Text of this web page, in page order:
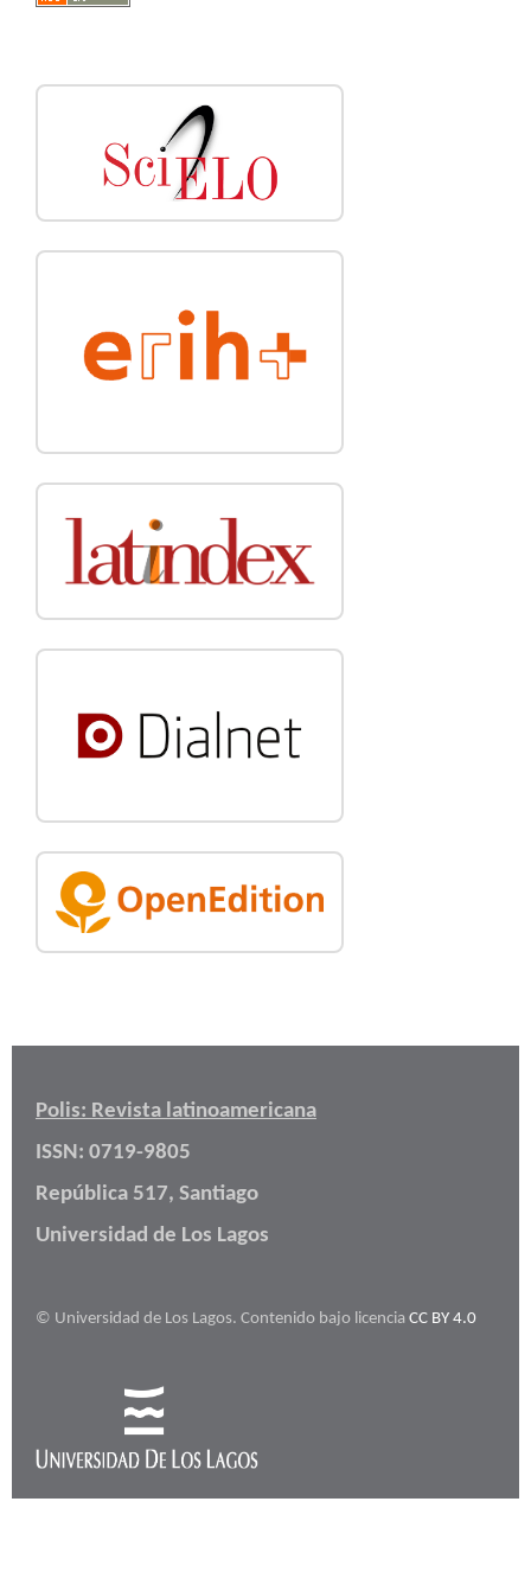
Polis: Revista latinoamericana
ISSN: 0719-9805
República 517, Santiago
Universidad de Los Lagos
© Universidad de Los Lagos. Contenido bajo licencia CC BY 4.0